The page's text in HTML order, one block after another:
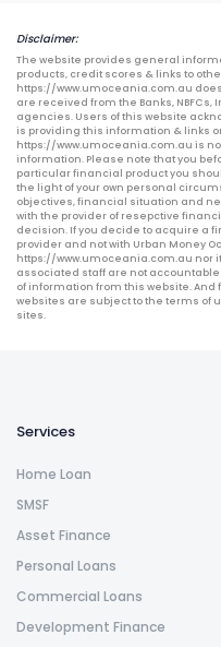
Disclaimer:
The website provides general
products, credit scores & links to
https://www.umoceania.com.au
are received from the Banks,
agencies. Users of this website
is providing this information & links
https://www.umoceania.com.au is
information. Please note that you
particular financial product you
the light of your own personal
objectives, financial situation and
with the provider of resepctive
decision. If you decide to acquire a
provider and not with Urban Money
https://www.umoceania.com.au nor
associated staff are not
of information from this website.
websites are subject to the terms of
sites.
Services
Home Loan
SMSF
Asset Finance
Personal Loans
Commercial Loans
Development Finance